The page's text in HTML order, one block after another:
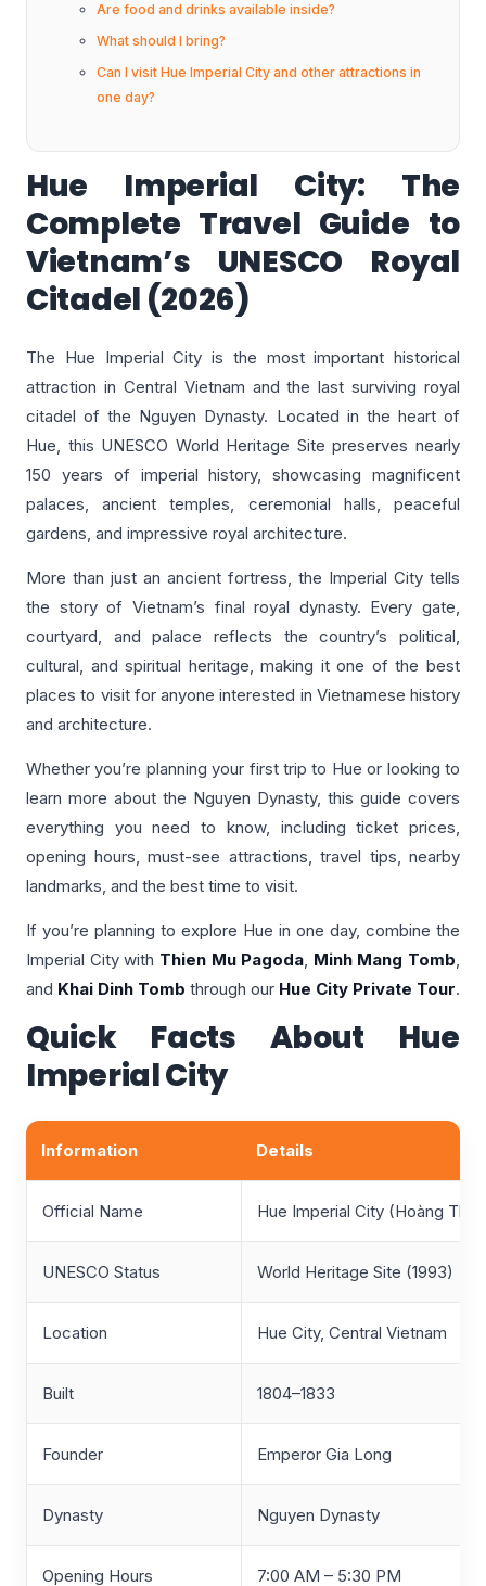
Are food and drinks available inside?
What should I bring?
Can I visit Hue Imperial City and other attractions in
one day?
Hue Imperial City: The
Complete Travel Guide to
Vietnam’s UNESCO Royal
Citadel (2026)
The Hue Imperial City is the most important historical
attraction in Central Vietnam and the last surviving royal
citadel of the Nguyen Dynasty. Located in the heart of
Hue, this UNESCO World Heritage Site preserves nearly
150 years of imperial history, showcasing magnificent
palaces, ancient temples, ceremonial halls, peaceful
gardens, and impressive royal architecture.
More than just an ancient fortress, the Imperial City tells
the story of Vietnam’s final royal dynasty. Every gate,
courtyard, and palace reflects the country’s political,
cultural, and spiritual heritage, making it one of the best
places to visit for anyone interested in Vietnamese history
and architecture.
Whether you’re planning your first trip to Hue or looking to
learn more about the Nguyen Dynasty, this guide covers
everything you need to know, including ticket prices,
opening hours, must-see attractions, travel tips, nearby
landmarks, and the best time to visit.
If you’re planning to explore Hue in one day, combine the
Imperial City with Thien Mu Pagoda, Minh Mang Tomb,
and Khai Dinh Tomb through our Hue City Private Tour.
Quick Facts About Hue
Imperial City
Information Details
Official Name Hue Imperial City (Hoàng
UNESCO Status World Heritage Site (1993)
Location Hue City, Central Vietnam
Built 1804–1833
Founder Emperor Gia Long
Dynasty Nguyen Dynasty
Opening Hours 7:00 AM – 5:30 PM